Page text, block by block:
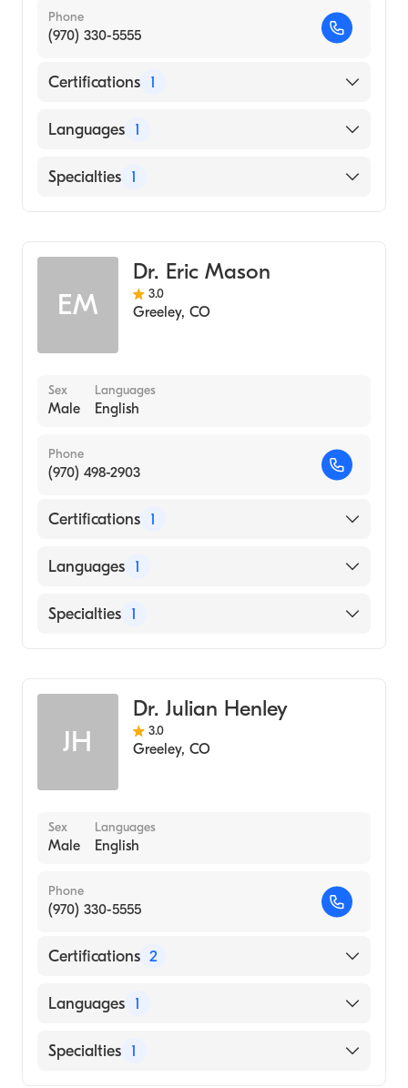
Phone
(970) 330-5555
Certifications 1
American Board of Otolaryngology - Head
Languages 1
English
Specialties 1
EM
Dr. Eric Mason
3.0
Greeley, CO
Sex
Male
Languages
English
Phone
(970) 498-2903
Certifications 1
American Board of Otolaryngology - Head
Languages 1
English
Specialties 1
JH
Dr. Julian Henley
3.0
Greeley, CO
Sex
Male
Languages
English
Phone
(970) 330-5555
Certifications 2
American Board of Otolaryngology
and Neck Surgery
Languages 1
English
Specialties 1